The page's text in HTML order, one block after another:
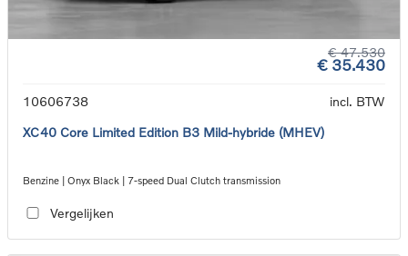
€ 47.530
€ 35.430
10606738
incl. BTW
XC40 Core Limited Edition B3 Mild-hybride (MHEV)
Benzine | Onyx Black | 7-speed Dual Clutch transmission
Vergelijken